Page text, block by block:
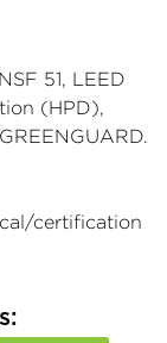
51, LEED
(HPD),
certification